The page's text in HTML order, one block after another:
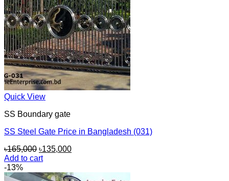
Quick View
SS Boundary gate
SS Steel Gate Price in Bangladesh (031)
৳165,000 Original
price
৳165,000.
৳135,000Current
৳135,000.
Add to cart
-13%